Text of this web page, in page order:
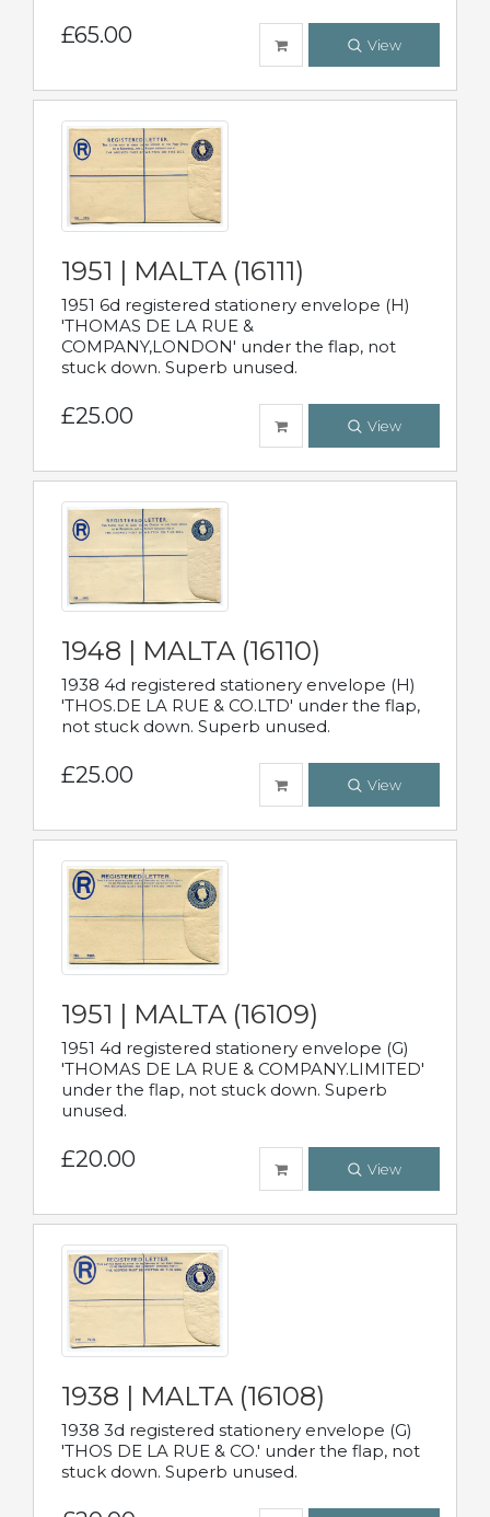
£65.00 View
1951 | MALTA (16111)
1951 6d registered stationery envelope (H)
'THOMAS DE LA RUE &
COMPANY,LONDON' under the flap, not
stuck down. Superb unused.
£25.00 View
1948 | MALTA (16110)
1938 4d registered stationery envelope (H)
'THOS.DE LA RUE & CO.LTD' under the flap,
not stuck down. Superb unused.
£25.00 View
1951 | MALTA (16109)
1951 4d registered stationery envelope (G)
'THOMAS DE LA RUE & COMPANY.LIMITED'
under the flap, not stuck down. Superb
unused.
£20.00 View
1938 | MALTA (16108)
1938 3d registered stationery envelope (G)
'THOS DE LA RUE & CO.' under the flap, not
stuck down. Superb unused.